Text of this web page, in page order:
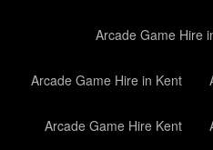
Arcade Game Hire
Arcade Game Hire in Kent
Arcade Game Hire Kent